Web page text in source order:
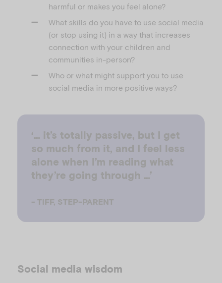
harmful or makes you feel alone?
What skills do you have to use social media
(or stop using it) in a way that increases
connection with your children and
communities in-person?
Who or what might support you to use
social media in more positive ways?
‘… it’s totally passive, but I get
so much from it, and I feel less
alone when I’m reading what
they’re going through …’
- TIFF, STEP-PARENT
Social media wisdom